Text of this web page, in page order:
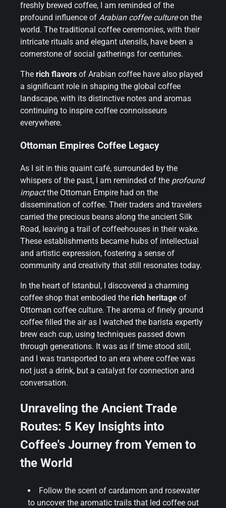
freshly brewed coffee, I am reminded of the
profound influence of Arabian coffee cultureon the
world. The traditional coffee ceremonies, with their
intricate rituals and elegant utensils, have been a
cornerstone of social gatherings for centuries.
The rich flavors of Arabian coffee have also played
a significant role in shaping the global coffee
landscape, with its distinctive notes and aromas
continuing to inspire coffee connoisseurs
everywhere.
Ottoman Empires Coffee Legacy
As I sit in this quaint café, surrounded by the
whispers of the past, I am reminded of the profound
impactthe Ottoman Empire had on the
dissemination of coffee. Their traders and travelers
carried the precious beans along the ancient Silk
Road, leaving a trail of coffeehouses in their wake.
These establishments became hubs of intellectual
and artistic expression, fostering a sense of
community and creativity that still resonates today.
In the heart of Istanbul, I discovered a charming
coffee shop that embodied the rich heritage of
Ottoman coffee culture. The aroma of finely ground
coffee filled the air as I watched the barista expertly
brew each cup, using techniques passed down
through generations. It was as if time stood still,
and I was transported to an era where coffee was
not just a drink, but a catalyst for connection and
conversation.
Unraveling the Ancient Trade
Routes: 5 Key Insights into
Coffee's Journey from Yemen to
the World
Follow the scent of cardamom and rosewater
to uncover the aromatic trails that led coffee out